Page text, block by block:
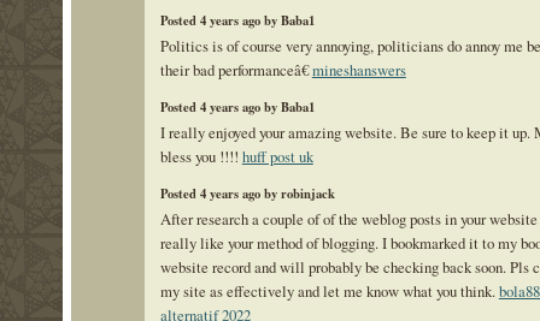
Posted 4 years ago by Baba1
Politics is of course very annoying, politicians do annoy me
their bad performanceâ€mineshanswers
Posted 4 years ago by Baba1
I really enjoyed your amazing website. Be sure to keep it up.
bless you !!!! huff post uk
Posted 4 years ago by robinjack
After research a couple of of the weblog posts in your
really like your method of blogging. I bookmarked it to my
website record and will probably be checking back soon. Pls
my site as effectively and let me know what you think.
alternatif 2022